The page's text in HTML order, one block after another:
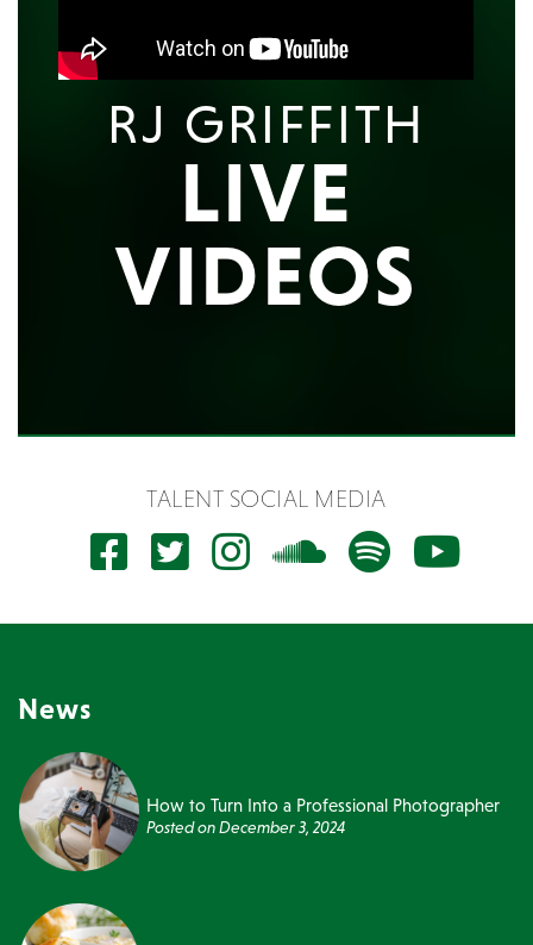
RJ GRIFFITH
LIVE
VIDEOS
TALENT SOCIAL MEDIA
News
How to Turn Into a Professional Photographer
Posted onDecember 3, 2024